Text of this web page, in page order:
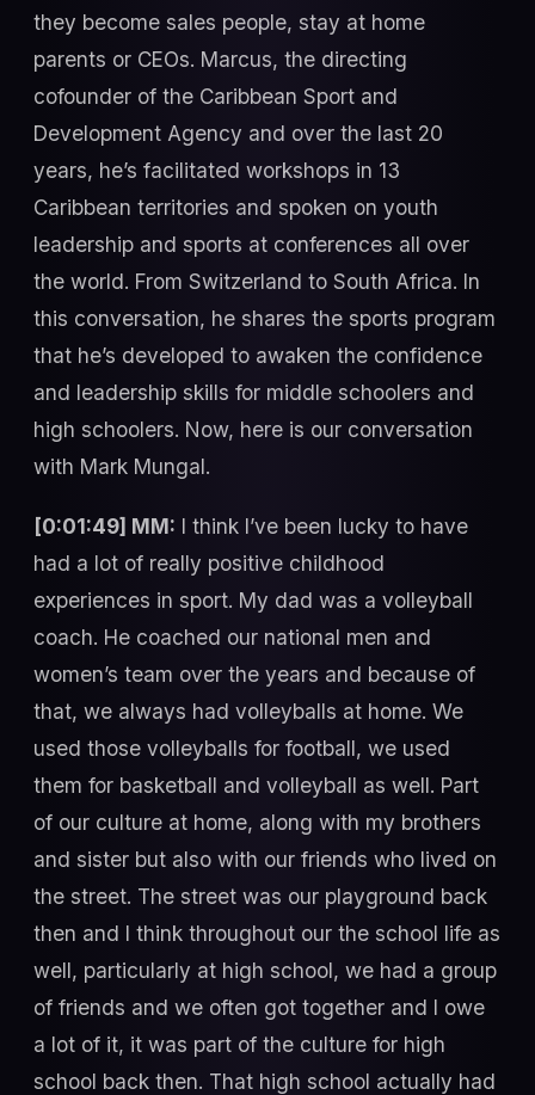
they become sales people, stay at home
parents or CEOs. Marcus, the directing
cofounder of the Caribbean Sport and
Development Agency and over the last 20
years, he’s facilitated workshops in 13
Caribbean territories and spoken on youth
leadership and sports at conferences all over
the world. From Switzerland to South Africa. In
this conversation, he shares the sports program
that he’s developed to awaken the confidence
and leadership skills for middle schoolers and
high schoolers. Now, here is our conversation
with Mark Mungal.
[0:01:49] MM: I think I’ve been lucky to have
had a lot of really positive childhood
experiences in sport. My dad was a volleyball
coach. He coached our national men and
women’s team over the years and because of
that, we always had volleyballs at home. We
used those volleyballs for football, we used
them for basketball and volleyball as well. Part
of our culture at home, along with my brothers
and sister but also with our friends who lived on
the street. The street was our playground back
then and I think throughout our the school life as
well, particularly at high school, we had a group
of friends and we often got together and I owe
a lot of it, it was part of the culture for high
school back then. That high school actually had